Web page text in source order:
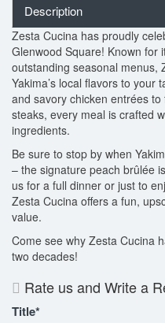
Description
Zesta Cucina has proudly
Glenwood Square! Known for
outstanding seasonal menus,
Yakima’s local flavors to your
and savory chicken entrées
steaks, every meal is crafted
ingredients.
Be sure to stop by when
– the signature peach brûlée
us for a full dinner or just to
Zesta Cucina offers a fun,
value.
Come see why Zesta Cucina
two decades!
Rate us and Write a
Title*